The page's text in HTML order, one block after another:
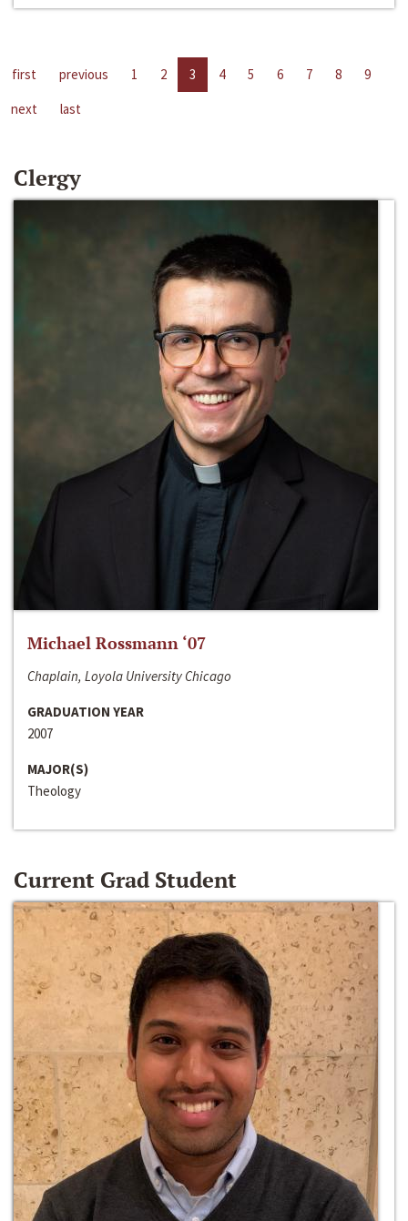
first previous 1 2 3 4 5 6 7 8
9
next
last
Clergy
Michael Rossmann ‘07
Chaplain, Loyola University Chicago
GRADUATION YEAR
2007
MAJOR(S)
Theology
Current Grad Student